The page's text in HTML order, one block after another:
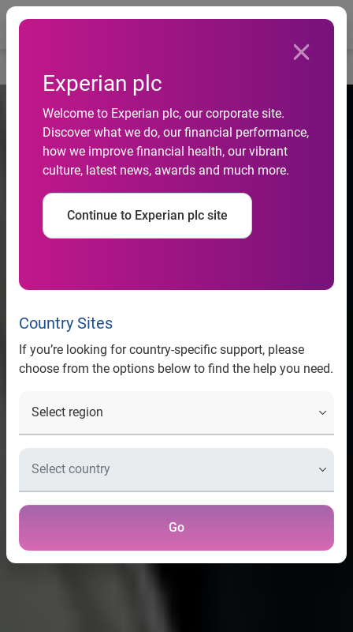
Experian plc
Welcome to Experian plc, our corporate site.
Discover what we do, our financial performance,
how we improve financial health, our vibrant
culture, latest news, awards and much more.
Continue to Experian plc site
Country Sites
If you’re looking for country-specific support, please
choose from the options below to find the help you need.
Go